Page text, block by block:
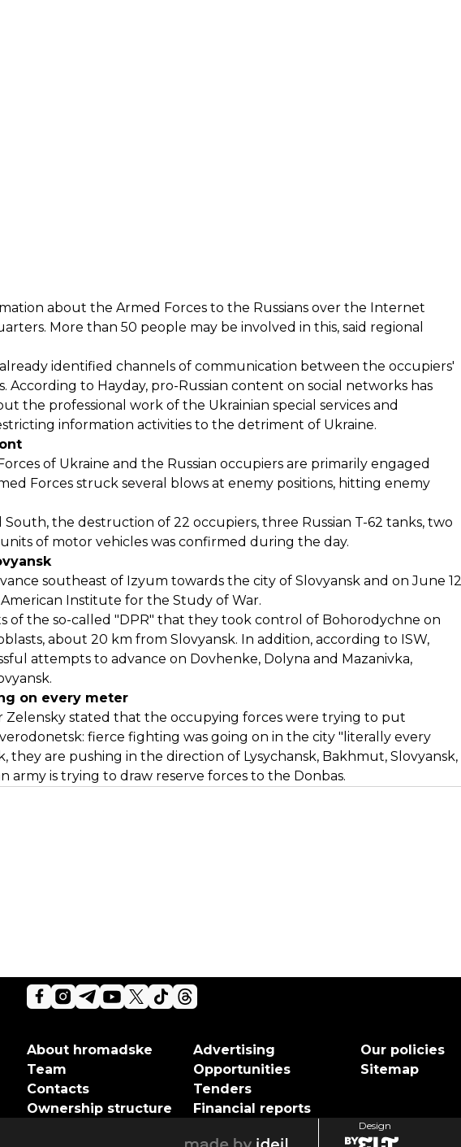
about the Armed Forces to the Russians over the Internet
More than 50 people may be involved in this, said regional
identified channels of communication between the occupiers'
According to Hayday, pro-Russian content on social networks has
the professional work of the Ukrainian special services and
information activities to the detriment of Ukraine.
of Ukraine and the Russian occupiers are primarily engaged
Forces struck several blows at enemy positions, hitting enemy
the destruction of 22 occupiers, three Russian T-62 tanks, two
of motor vehicles was confirmed during the day.
southeast of Izyum towards the city of Slovyansk and on June 12
Institute for the Study of War.
of the so-called "DPR" that they took control of Bohorodychne on
about 20 km from Slovyansk. In addition, according to ISW,
attempts to advance on Dovhenke, Dolyna and Mazanivka,
on every meter
Zelensky stated that the occupying forces were trying to put
fierce fighting was going on in the city "literally every
they are pushing in the direction of Lysychansk, Bakhmut, Slovyansk,
army is trying to draw reserve forces to the Donbas.
About hromadske
Team
Contacts
Ownership structure
Advertising
Opportunities
Tenders
Financial reports
Our policies
Sitemap
ideil
Design
elt